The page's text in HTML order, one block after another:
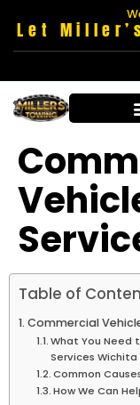
Let
Table of
Commercial
What You Need
Services Wichita
Common
How We Can